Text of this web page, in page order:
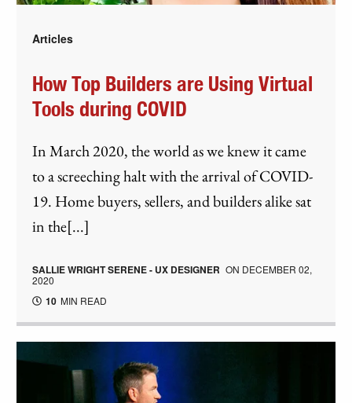
Articles
How Top Builders are Using Virtual
Tools during COVID
In March 2020, the world as we knew it came
to a screeching halt with the arrival of COVID-
19. Home buyers, sellers, and builders alike sat
in the[...]
SALLIE WRIGHT SERENE - UX DESIGNER ON DECEMBER 02,
2020
10 MIN READ